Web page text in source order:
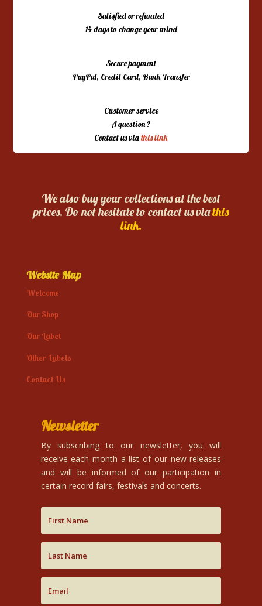
Satisfied or refunded
14 days to change your mind
Secure payment
PayPal, Credit Card, Bank Transfer
Customer service
A question ?
Contact us viathis link
We also buy your collections at the best
prices. Do not hesitate to contact us viathis
link.
Website Map
Welcome
Our Shop
Our Label
Other Labels
Contact Us
Newsletter
By subscribing to our newsletter, you will
receive each month a list of our new releases
and will be informed of our participation in
certain record fairs, festivals and concerts.